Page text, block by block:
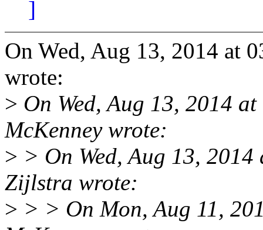
]
On Wed, Aug 13, 2014 at
wrote:
> On Wed, Aug 13, 2014
McKenney wrote:
> > On Wed, Aug 13,
Zijlstra wrote:
> > > On Mon, Aug 11,